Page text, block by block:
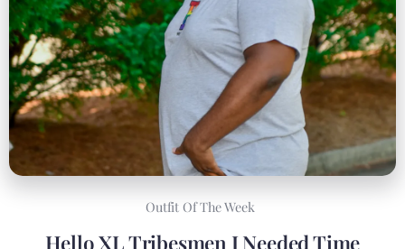
Outfit Of The Week
Hello XL Tribesmen I Needed Time